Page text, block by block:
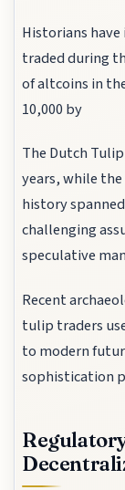
Historians
traded during
of altcoins in
10,000 by
The Dutch
years, while
history
challenging
speculative
Recent
tulip traders
to modern
sophistication